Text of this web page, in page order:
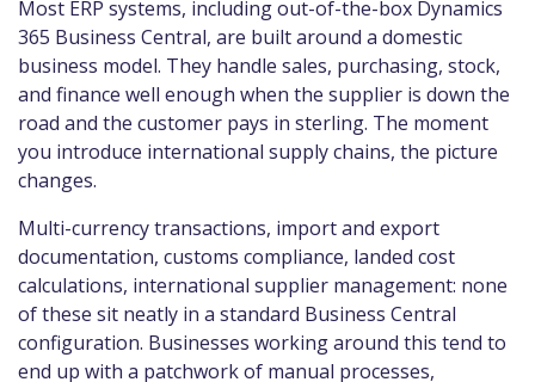
Most ERP systems, including out-of-the-box Dynamics
365 Business Central, are built around a domestic
business model. They handle sales, purchasing, stock,
and finance well enough when the supplier is down the
road and the customer pays in sterling. The moment
you introduce international supply chains, the picture
changes.
Multi-currency transactions, import and export
documentation, customs compliance, landed cost
calculations, international supplier management: none
of these sit neatly in a standard Business Central
configuration. Businesses working around this tend to
end up with a patchwork of manual processes,